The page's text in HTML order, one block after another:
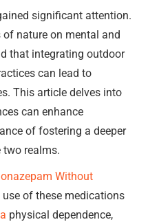
significant attention.
of nature on mental and
that integrating outdoor
can lead to
This article delves into
can enhance
of fostering a deeper
two realms.
Without
use of these medications
physical dependence,